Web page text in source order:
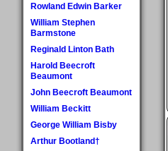
Rowland Edwin Barker
William Stephen
Barmstone
Reginald Linton Bath
Harold Beecroft
Beaumont
John Beecroft Beaumont
William Beckitt
George William Bisby
Arthur Bootland†